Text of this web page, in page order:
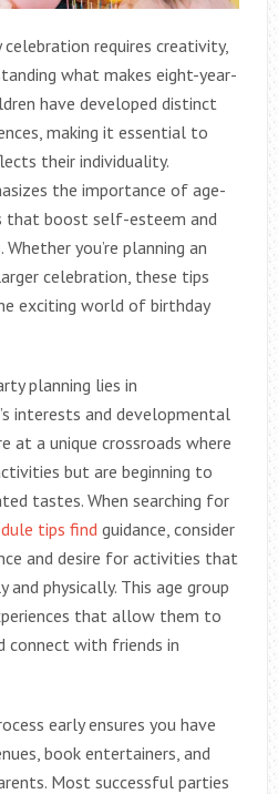
requires creativity,
what makes eight-year-
have developed distinct
making it essential to
their individuality.
the importance of age-
that boost self-esteem and
you’re planning an
celebration, these tips
exciting world of birthday
planning lies in
interests and developmental
at a unique crossroads where
but are beginning to
tastes. When searching for
tips find guidance, consider
and desire for activities that
physically. This age group
that allow them to
connect with friends in
early ensures you have
book entertainers, and
Most successful parties